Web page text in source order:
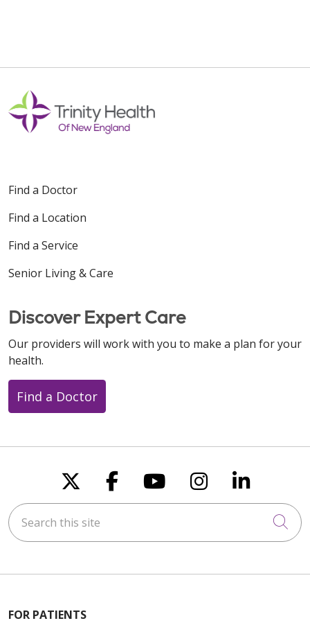
Find a Doctor
Find a Location
Find a Service
Senior Living & Care
Discover Expert Care
Our providers will work with you to make a plan for your
health.
Find a Doctor
Follow us on X
Follow us on
Follow us on
Follow us
Follow
Search this site
FOR PATIENTS